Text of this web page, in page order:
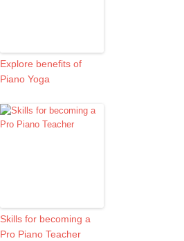
Explore benefits of
Piano Yoga
Skills for becoming a
Pro Piano Teacher